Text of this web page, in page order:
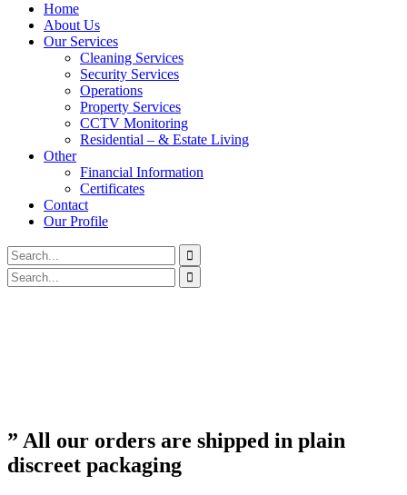
Home
About Us
Our Services
Cleaning Services
Security Services
Operations
Property Services
CCTV Monitoring
Residential – & Estate Living
Other
Financial Information
Certificates
Contact
Our Profile
” All our orders are shipped in plain
discreet packaging